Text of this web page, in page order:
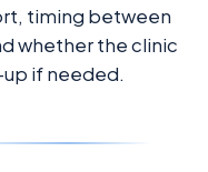
timing between
whether the clinic
if needed.